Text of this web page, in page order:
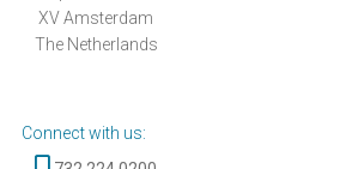
XV Amsterdam
The Netherlands
Connect with us: